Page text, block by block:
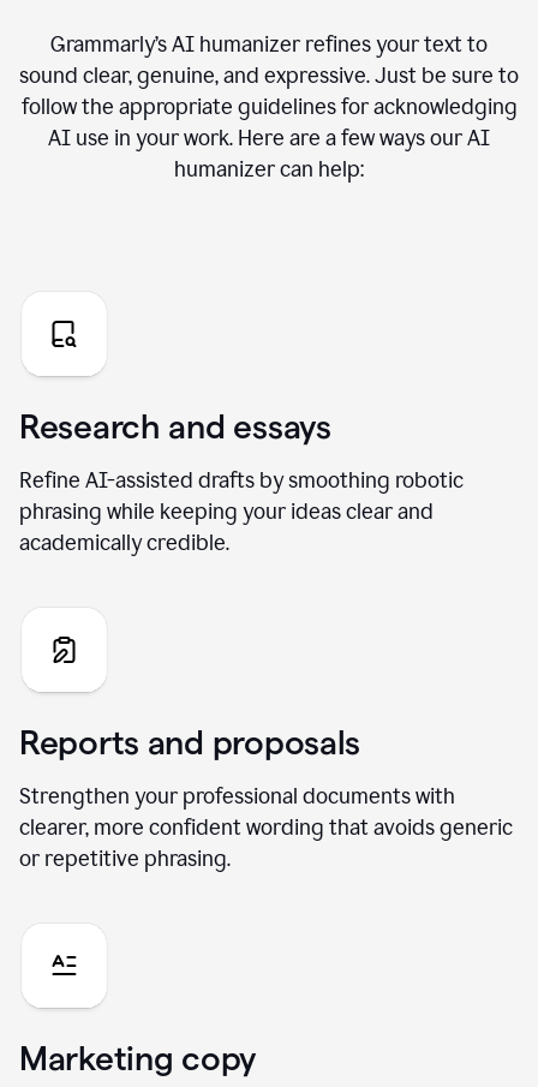
Grammarly’s AI humanizer refines your text to
sound clear, genuine, and expressive. Just be sure to
follow the appropriate guidelines for acknowledging
AI use in your work. Here are a few ways our AI
humanizer can help:
Research and essays
Refine AI-assisted drafts by smoothing robotic
phrasing while keeping your ideas clear and
academically credible.
Reports and proposals
Strengthen your professional documents with
clearer, more confident wording that avoids generic
or repetitive phrasing.
Marketing copy